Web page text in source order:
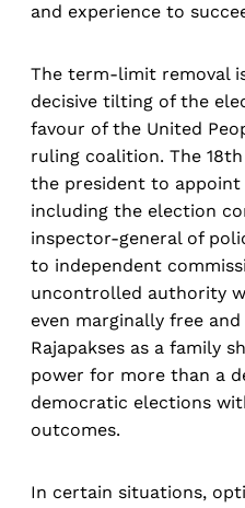
and experience to
The term-limit removal
decisive tilting of the
favour of the United
ruling coalition. The
the president to
including the election
inspector-general of
to independent
uncontrolled authority
even marginally free
Rajapakses as a family
power for more than a
democratic elections
outcomes.
In certain situations,